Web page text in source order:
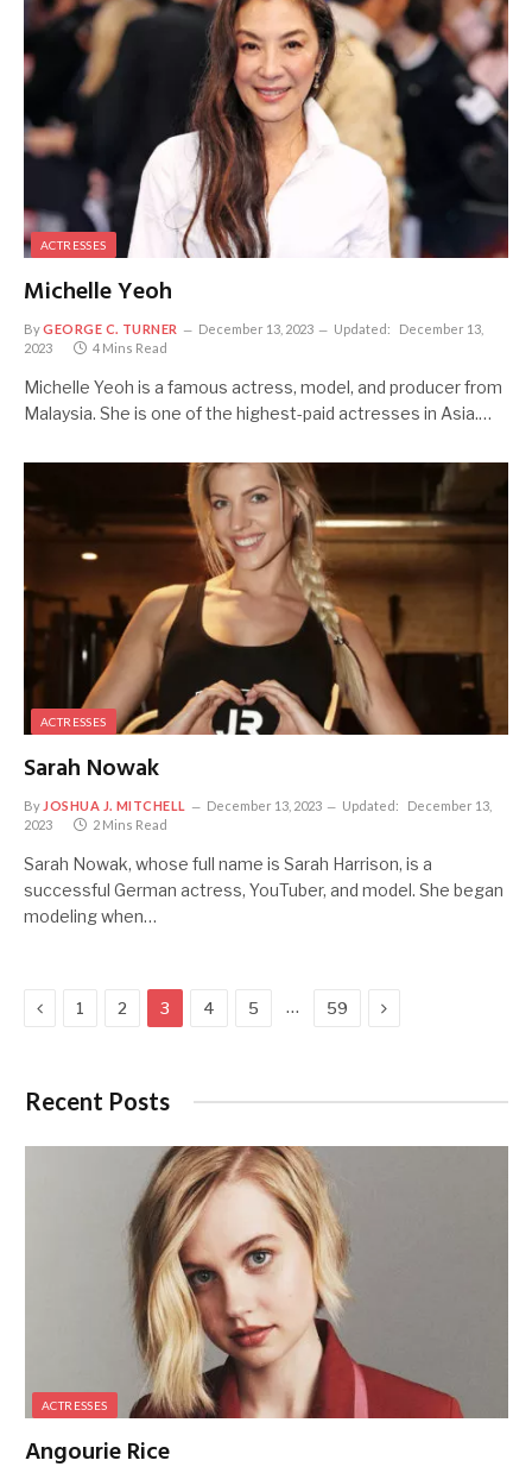
ACTRESSES
Michelle Yeoh
ByGEORGE C. TURNER December 13, 2023 Updated:
December 13,
2023
4 Mins Read
Michelle Yeoh is a famous actress, model, and producer from
Malaysia. She is one of the highest-paid actresses in Asia.…
ACTRESSES
Sarah Nowak
By JOSHUA J. MITCHELL December 13, 2023 Updated:
December 13,
2023
2 Mins Read
Sarah Nowak, whose full name is Sarah Harrison, is a
successful German actress, YouTuber, and model. She began
modeling when…
Previous
1 2 3 4 5 … 59 Next
Recent Posts
ACTRESSES
Angourie Rice